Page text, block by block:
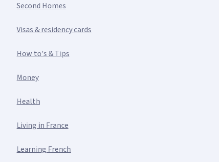
Second Homes
Visas & residency cards
How to's & Tips
Money
Health
Living in France
Learning French